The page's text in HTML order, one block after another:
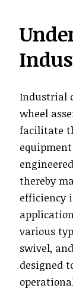
Industrial
wheel
facilitate
thereby
efficiency
various
swivel,
designed